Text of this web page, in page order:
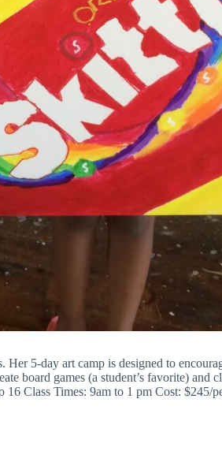
5-day art camp is designed to
board games (a student’s favorite)
Class Times: 9am to 1 pm Cost: